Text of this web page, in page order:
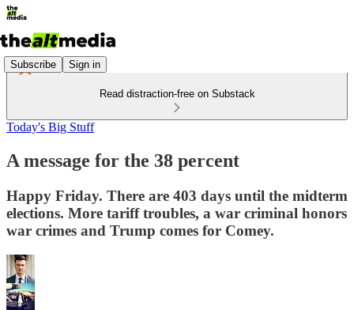
Subscribe Sign in
Read distraction-free on Substack
Today's Big Stuff
A message for the 38 percent
Happy Friday. There are 403 days until the midterm
elections. More tariff troubles, a war criminal honors
war crimes and Trump comes for Comey.